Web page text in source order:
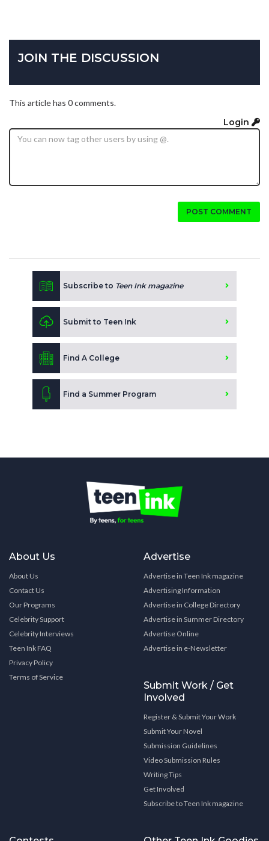
JOIN THE DISCUSSION
This article has 0 comments.
Login
POST COMMENT
Subscribe to Teen Ink magazine
Submit to Teen Ink
Find A College
Find a Summer Program
About Us
About Us
Contact Us
Our Programs
Celebrity Support
Celebrity Interviews
Teen Ink FAQ
Privacy Policy
Terms of Service
Advertise
Advertise in Teen Ink magazine
Advertising Information
Advertise in College Directory
Advertise in Summer Directory
Advertise Online
Advertise in e-Newsletter
Submit Work / Get
Involved
Register & Submit Your Work
Submit Your Novel
Submission Guidelines
Video Submission Rules
Writing Tips
Get Involved
Subscribe to Teen Ink magazine